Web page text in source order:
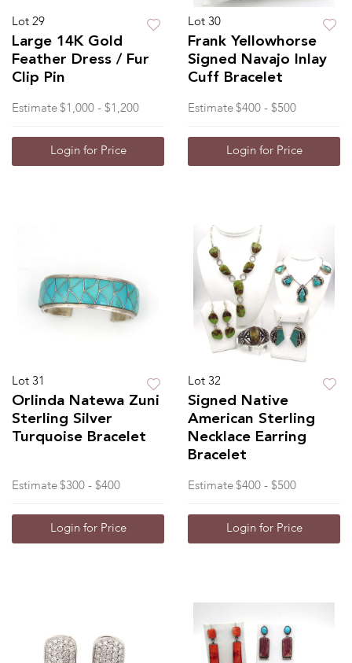
Lot 29
Large 14K Gold
Feather Dress / Fur
Clip Pin
Estimate $1,000 - $1,200
Login for Price
Lot 30
Frank Yellowhorse
Signed Navajo Inlay
Cuff Bracelet
Estimate $400 - $500
Login for Price
Lot 31
Orlinda Natewa Zuni
Sterling Silver
Turquoise Bracelet
Estimate $300 - $400
Login for Price
Lot 32
Signed Native
American Sterling
Necklace Earring
Bracelet
Estimate $400 - $500
Login for Price